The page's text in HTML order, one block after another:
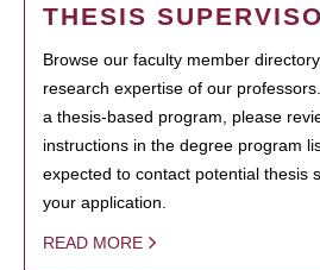
THESIS
Browse our faculty member
research expertise of our
a thesis-based program, please
instructions in the degree program
expected to contact potential thesis
your application.
READ MORE